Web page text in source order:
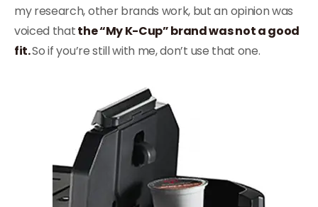
my research, other brands work, but an opinion was
voiced thatthe “My K-Cup” brand was not a good
fit.So if you’re still with me, don’t use that one.